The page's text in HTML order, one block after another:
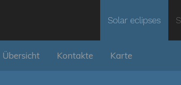
Solar eclipses
Übersicht Kontakte Karte